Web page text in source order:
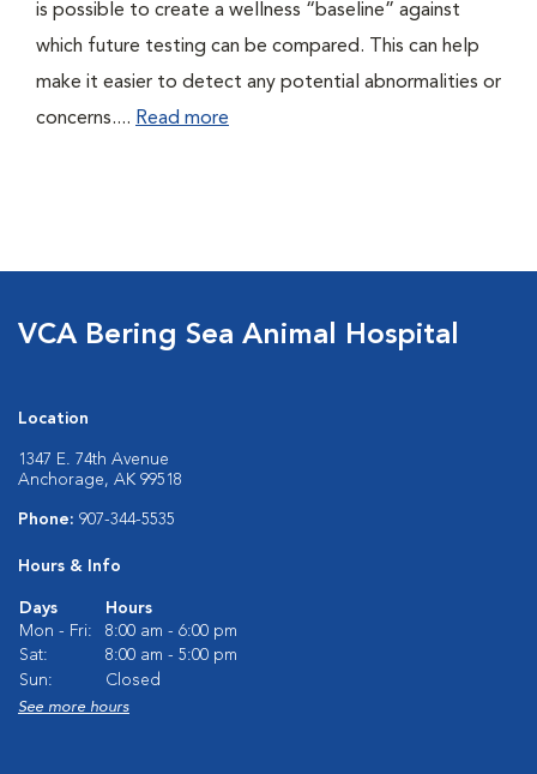
is possible to create a wellness “baseline” against
which future testing can be compared. This can help
make it easier to detect any potential abnormalities or
concerns.... Read more
VCA Bering Sea Animal Hospital
Location
1347 E. 74th Avenue
Anchorage, AK 99518
Phone: 907-344-5535
Hours & Info
Days
Hours
Mon - Fri:
8:00 am - 6:00 pm
Sat:
8:00 am - 5:00 pm
Sun:
Closed
See more hours